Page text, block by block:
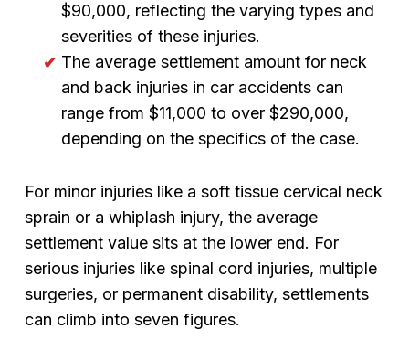
$90,000, reflecting the varying types and
severities of these injuries.
The average settlement amount for neck
and back injuries in car accidents can
range from $11,000 to over $290,000,
depending on the specifics of the case.
For minor injuries like a soft tissue cervical neck
sprain or a whiplash injury, the average
settlement value sits at the lower end. For
serious injuries like spinal cord injuries, multiple
surgeries, or permanent disability, settlements
can climb into seven figures.